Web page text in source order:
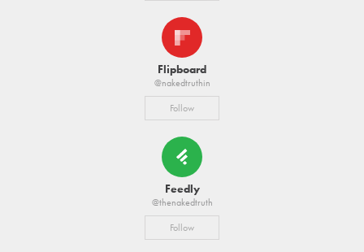
Flipboard
@nakedtruthin
Follow
Feedly
@thenakedtruth
Follow